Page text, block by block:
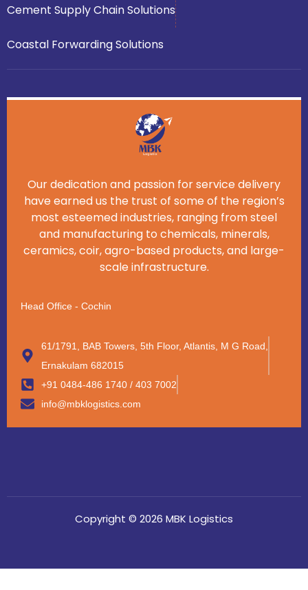
Cement Supply Chain Solutions
Coastal Forwarding Solutions
Our dedication and passion for service delivery
have earned us the trust of some of the region’s
most esteemed industries, ranging from steel
and manufacturing to chemicals, minerals,
ceramics, coir, agro-based products, and large-
scale infrastructure.
Head Office - Cochin
61/1791, BAB Towers, 5th Floor, Atlantis, M G Road,
Ernakulam 682015
+91 0484-486 1740 / 403 7002
info@mbklogistics.com
Copyright © 2026 MBK Logistics